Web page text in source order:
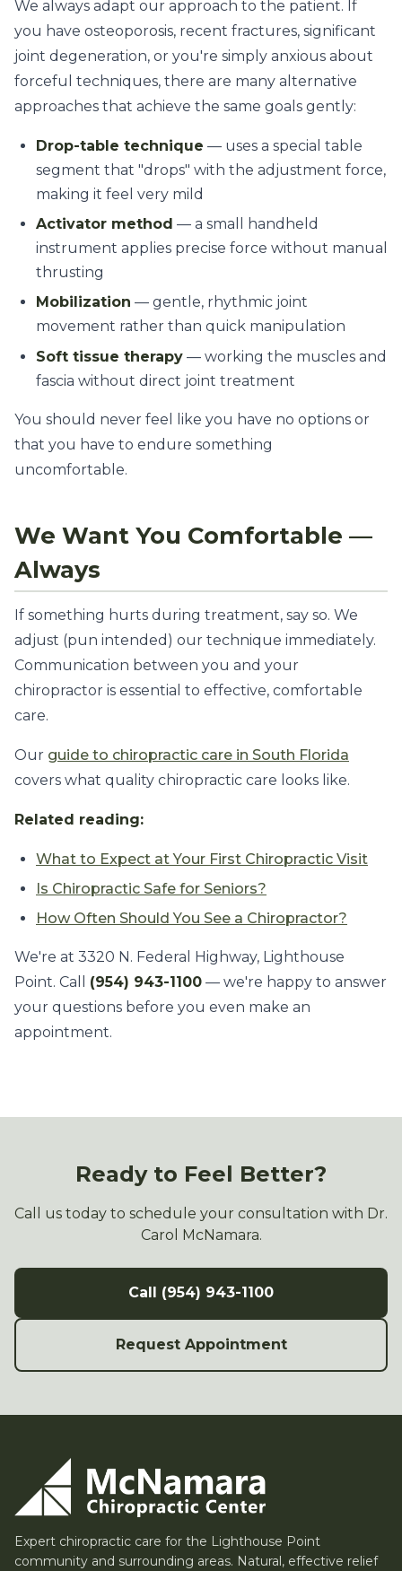
We always adapt our approach to the patient. If
you have osteoporosis, recent fractures, significant
joint degeneration, or you're simply anxious about
forceful techniques, there are many alternative
approaches that achieve the same goals gently:
Drop-table technique — uses a special table
segment that "drops" with the adjustment force,
making it feel very mild
Activator method — a small handheld
instrument applies precise force without manual
thrusting
Mobilization — gentle, rhythmic joint
movement rather than quick manipulation
Soft tissue therapy — working the muscles and
fascia without direct joint treatment
You should never feel like you have no options or
that you have to endure something
uncomfortable.
We Want You Comfortable —
Always
If something hurts during treatment, say so. We
adjust (pun intended) our technique immediately.
Communication between you and your
chiropractor is essential to effective, comfortable
care.
Our guide to chiropractic care in South Florida
covers what quality chiropractic care looks like.
Related reading:
What to Expect at Your First Chiropractic Visit
Is Chiropractic Safe for Seniors?
How Often Should You See a Chiropractor?
We're at 3320 N. Federal Highway, Lighthouse
Point. Call (954) 943-1100 — we're happy to answer
your questions before you even make an
appointment.
Ready to Feel Better?
Call us today to schedule your consultation with Dr.
Carol McNamara.
Call (954) 943-1100
Request Appointment
Expert chiropractic care for the Lighthouse Point
community and surrounding areas. Natural, effective relief